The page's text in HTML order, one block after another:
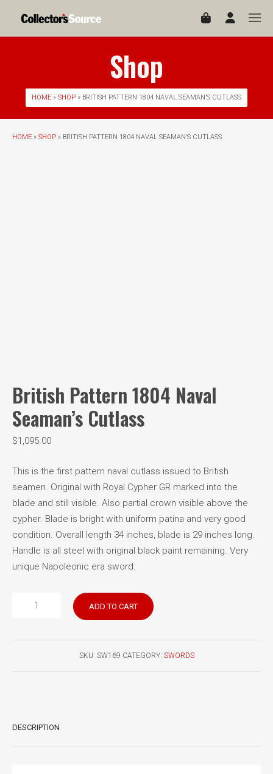
Shop
HOME » SHOP » BRITISH PATTERN 1804 NAVAL SEAMAN’S CUTLASS
HOME » SHOP » BRITISH PATTERN 1804 NAVAL SEAMAN’S CUTLASS
British Pattern 1804 Naval
Seaman’s Cutlass
$1,095.00
This is the first pattern naval cutlass issued to British
seamen. Original with Royal Cypher GR marked into the
blade and still visible. Also partial crown visible above the
cypher. Blade is bright with uniform patina and very good
condition. Overall length 34 inches, blade is 29 inches long.
Handle is all steel with original black paint remaining. Very
unique Napoleonic era sword.
British
ADD TO CART
SKU: SW169 CATEGORY: SWORDS
DESCRIPTION